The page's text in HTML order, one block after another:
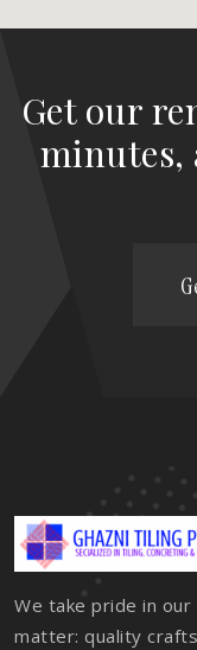
Get our
minutes,
We take pride in
matter: quality